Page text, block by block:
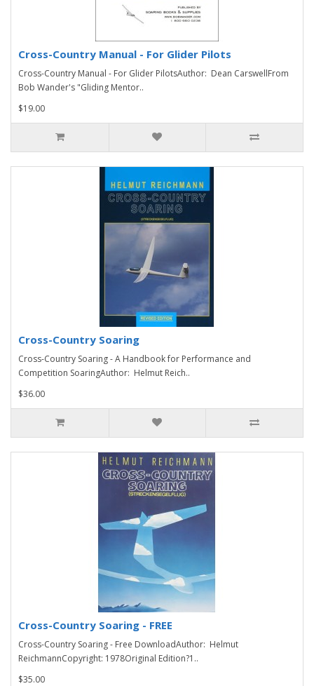
Cross-Country Manual - For Glider Pilots
Cross-Country Manual - For Glider PilotsAuthor: Dean CarswellFrom
Bob Wander's "Gliding Mentor..
$19.00
Cross-Country Soaring
Cross-Country Soaring - A Handbook for Performance and
Competition SoaringAuthor: Helmut Reich..
$36.00
Cross-Country Soaring - FREE
Cross-Country Soaring - Free DownloadAuthor: Helmut
ReichmannCopyright: 1978Original Edition?1..
$35.00